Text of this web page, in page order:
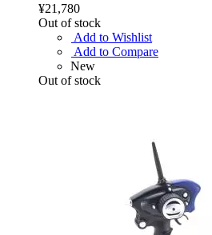
¥21,780
Out of stock
Add to Wishlist
Add to Compare
New
Out of stock